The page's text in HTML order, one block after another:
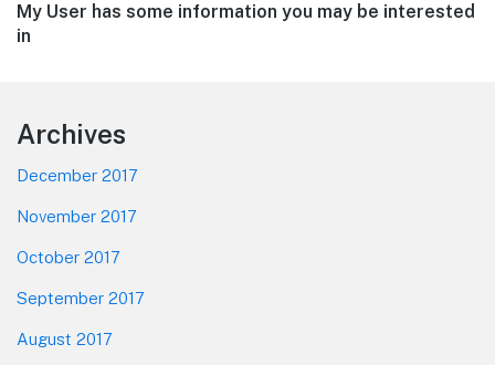
Next
post:
My User has some information you may be interested
in
Footer
Archives
December 2017
November 2017
October 2017
September 2017
August 2017